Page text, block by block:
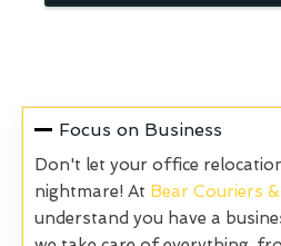
Focus on Business
Don't let your office
nightmare! At Bear Couriers
understand you have a